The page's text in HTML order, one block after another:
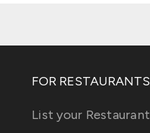
FOR RESTAURANTS
List your Restaurant